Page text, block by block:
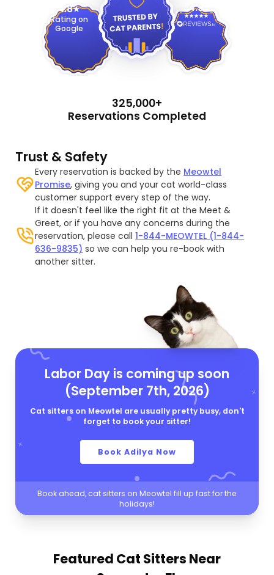
4.8
Rating on
Google
4.9
325,000+
Reservations Completed
Trust & Safety
Every reservation is backed by the Meowtel
Promise, giving you and your cat world-class
customer support every step of the way.
If it doesn't feel like the right fit at the Meet &
Greet, or if you have any concerns during the
reservation, please call1-844-MEOWTEL (1-844-
636-9835) so we can help you re-book with
another sitter.
Labor Day is coming up soon
(September 7th, 2026)
Cat sitters on Meowtel are usually pretty busy, don't
forget to book your sitter!
Book Adilya Now
Book ahead, cat sitters on Meowtel fill up fast for the
holidays!
Featured Cat Sitters Near